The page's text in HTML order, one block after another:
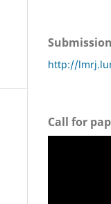
http://
Call for